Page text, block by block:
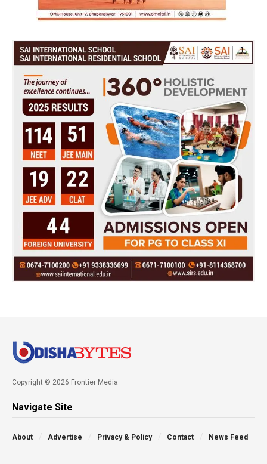
Copyright © 2026 Frontier Media
Navigate Site
About Advertise Privacy & Policy Contact News Feed